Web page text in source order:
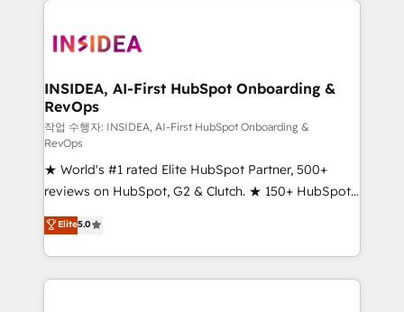
winning design to build scalable, globally
marketing campaigns, & RevOps frameworks that
fuel long-term success We connect the entire
customer lifecycle through seamless integrations,
ensure long-term adoption with change-
management programs, and align marketing, sales,
and service to drive sustainable growth With 6 key
HubSpot accreditations and experience across
hundreds of organizations in dozens of industries,
there’s a good chance one of our globally integrated
teams has worked with clients just like you Let’s
INSIDEA, AI-First HubSpot Onboarding &
RevOps
작업 수행자: INSIDEA, AI-First HubSpot Onboarding &
RevOps
★ World's #1 rated Elite HubSpot Partner, 500+
reviews on HubSpot, G2 & Clutch. ★ 150+ HubSpot
Certified Experts & Trainers across the team ★
1,500+ implementations across five continents ★ AI-
First, RevOps-led, Onboarding obsessed ★
Company of the Year 2024/25 INSIDEA helps
Elite5.0